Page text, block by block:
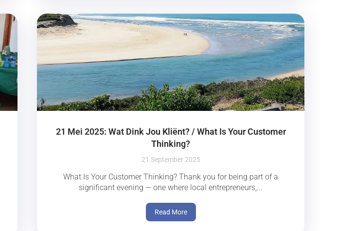
21 Mei 2025: Wat Dink Jou Kliënt? / What Is Your Customer
Thinking?
21 September 2025
What Is Your Customer Thinking? Thank you for being part of a
significant evening — one where local entrepreneurs,...
Read More